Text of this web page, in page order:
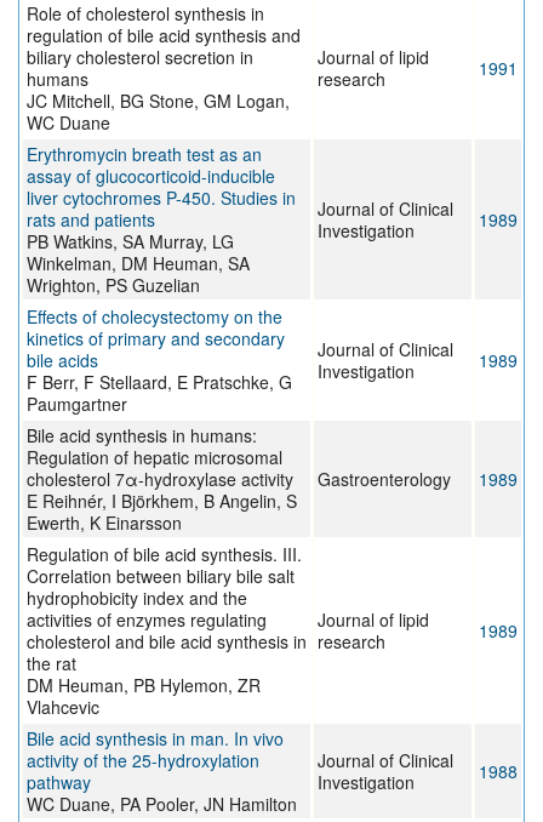
Role of cholesterol synthesis in
regulation of bile acid synthesis and
biliary cholesterol secretion in
humans
JC Mitchell, BG Stone, GM Logan,
WC Duane
Journal of lipid
research
1991
Erythromycin breath test as an
assay of glucocorticoid-inducible
liver cytochromes P-450. Studies in
rats and patients
PB Watkins, SA Murray, LG
Winkelman, DM Heuman, SA
Wrighton, PS Guzelian
Journal of Clinical
Investigation
1989
Effects of cholecystectomy on the
kinetics of primary and secondary
bile acids
F Berr, F Stellaard, E Pratschke, G
Paumgartner
Journal of Clinical
Investigation
1989
Bile acid synthesis in humans:
Regulation of hepatic microsomal
cholesterol 7α-hydroxylase activity
E Reihnér, I Björkhem, B Angelin, S
Ewerth, K Einarsson
Gastroenterology 1989
Regulation of bile acid synthesis. III.
Correlation between biliary bile salt
hydrophobicity index and the
activities of enzymes regulating
cholesterol and bile acid synthesis in
the rat
DM Heuman, PB Hylemon, ZR
Vlahcevic
Journal of lipid
research
1989
Bile acid synthesis in man. In vivo
activity of the 25-hydroxylation
pathway
WC Duane, PA Pooler, JN Hamilton
Journal of Clinical
Investigation
1988